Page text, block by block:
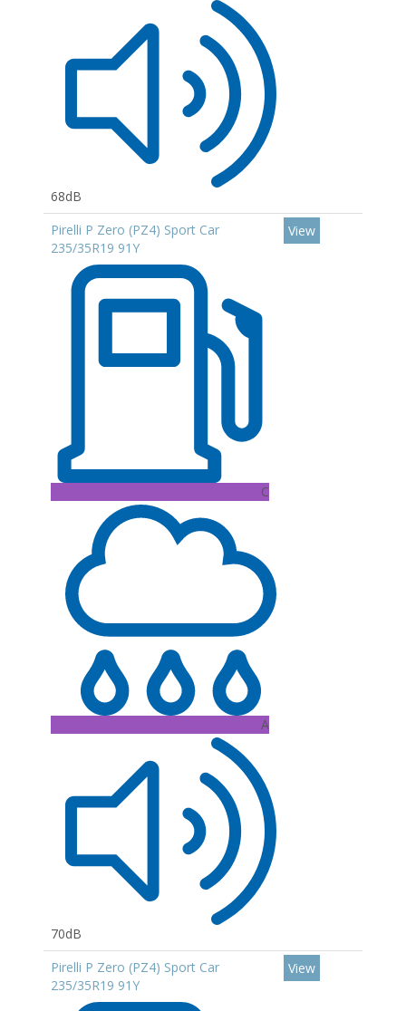
68dB
Pirelli P Zero (PZ4) Sport Car
235/35R19 91Y
C
A
70dB
View
Pirelli P Zero (PZ4) Sport Car
235/35R19 91Y
View